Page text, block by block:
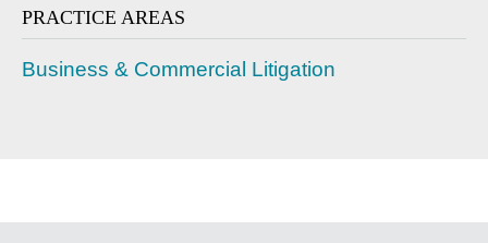
PRACTICE AREAS
Business & Commercial Litigation